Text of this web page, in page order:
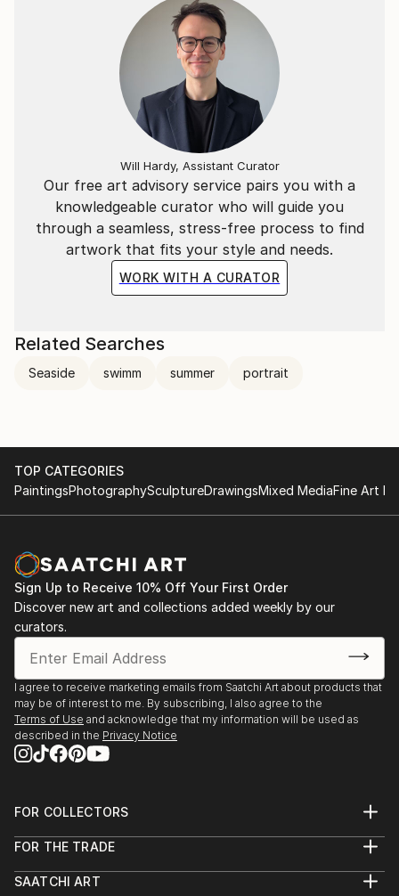
Our free art advisory service pairs you with a
knowledgeable curator who will guide you
through a seamless, stress-free process to find
artwork that fits your style and needs.
WORK WITH A CURATOR
Will Hardy, Assistant Curator
Related Searches
Seaside swimm summer portrait
TOP CATEGORIES
PaintingsPhotographySculptureDrawingsMixed MediaFine Art
Sign Up to Receive 10% Off Your First Order
Discover new art and collections added weekly by our
curators.
I agree to receive marketing emails from Saatchi Art about products that
may be of interest to me. By subscribing, I also agree to the
Terms of Use and acknowledge that my information will be used as
described in the Privacy Notice
FOR COLLECTORS
Help Center
Commissions
FOR THE TRADE
Trade Program
SAATCHI ART